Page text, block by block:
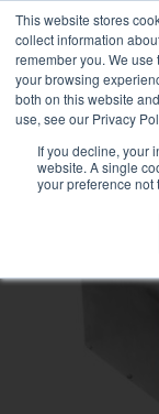
This website stores
collect information
remember you. We
your browsing
both on this website
use, see our Privacy
If you decline, your
website. A single
your preference not
content
NEW
Associated
Company